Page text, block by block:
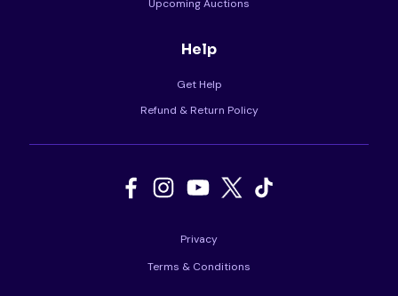
Upcoming Auctions
Help
Get Help
Refund & Return Policy
Privacy
Terms & Conditions